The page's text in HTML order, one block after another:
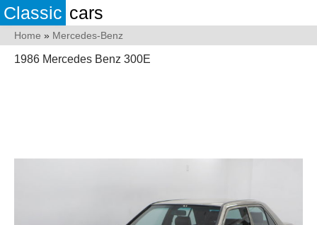
Classic cars
Home » Mercedes-Benz
1986 Mercedes Benz 300E